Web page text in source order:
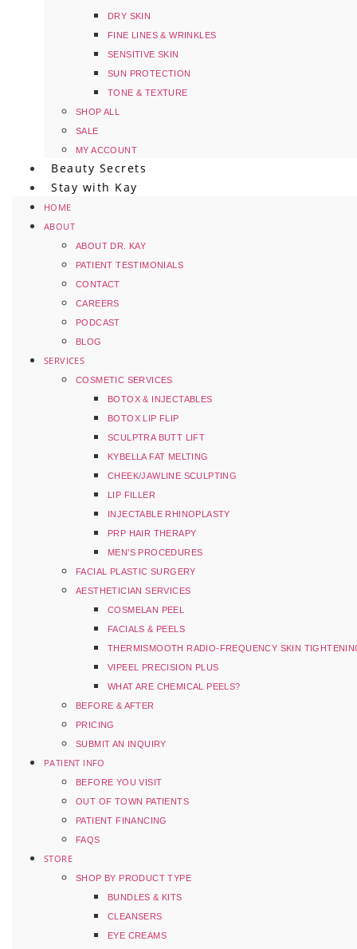
DRY SKIN
FINE LINES & WRINKLES
SENSITIVE SKIN
SUN PROTECTION
TONE & TEXTURE
SHOP ALL
SALE
MY ACCOUNT
Beauty Secrets
Stay with Kay
HOME
ABOUT
ABOUT DR. KAY
PATIENT TESTIMONIALS
CONTACT
CAREERS
PODCAST
BLOG
SERVICES
COSMETIC SERVICES
BOTOX & INJECTABLES
BOTOX LIP FLIP
SCULPTRA BUTT LIFT
KYBELLA FAT MELTING
CHEEK/JAWLINE SCULPTING
LIP FILLER
INJECTABLE RHINOPLASTY
PRP HAIR THERAPY
MEN’S PROCEDURES
FACIAL PLASTIC SURGERY
AESTHETICIAN SERVICES
COSMELAN PEEL
FACIALS & PEELS
THERMISMOOTH RADIO-FREQUENCY SKIN
VIPEEL PRECISION PLUS
WHAT ARE CHEMICAL PEELS?
BEFORE & AFTER
PRICING
SUBMIT AN INQUIRY
PATIENT INFO
BEFORE YOU VISIT
OUT OF TOWN PATIENTS
PATIENT FINANCING
FAQS
STORE
SHOP BY PRODUCT TYPE
BUNDLES & KITS
CLEANSERS
EYE CREAMS